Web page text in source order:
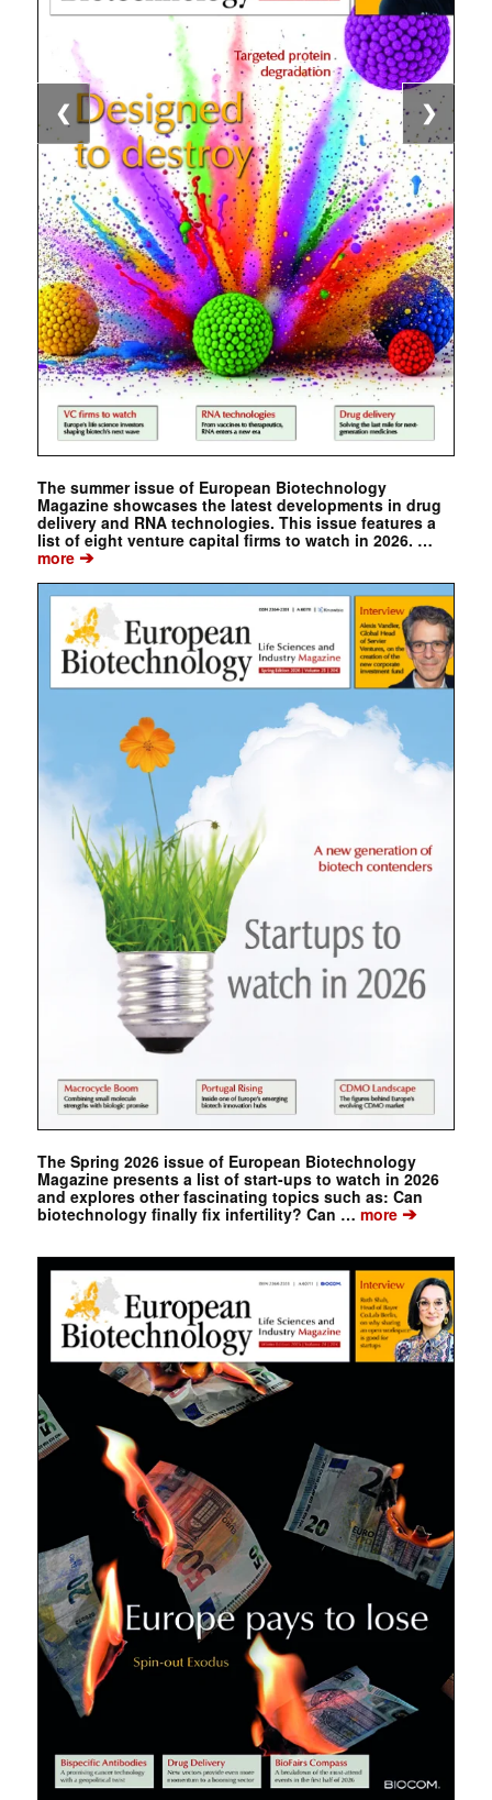
The summer issue of European Biotechnology
Magazine showcases the latest developments in drug
delivery and RNA technologies. This issue features a
list of eight venture capital firms to watch in 2026. …
more➔
The Spring 2026 issue of European Biotechnology
Magazine presents a list of start-ups to watch in 2026
and explores other fascinating topics such as: Can
biotechnology finally fix infertility? Can … more➔
❮ ❯